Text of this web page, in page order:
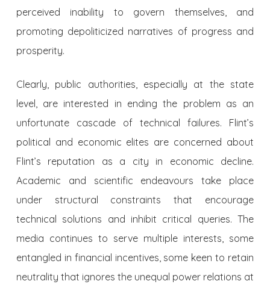
perceived inability to govern themselves, and
promoting depoliticized narratives of progress and
prosperity.
Clearly, public authorities, especially at the state
level, are interested in ending the problem as an
unfortunate cascade of technical failures. Flint’s
political and economic elites are concerned about
Flint’s reputation as a city in economic decline.
Academic and scientific endeavours take place
under structural constraints that encourage
technical solutions and inhibit critical queries. The
media continues to serve multiple interests, some
entangled in financial incentives, some keen to retain
neutrality that ignores the unequal power relations at